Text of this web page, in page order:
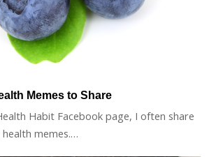
Memes to Share
Habit Facebook page, I often share
memes.…